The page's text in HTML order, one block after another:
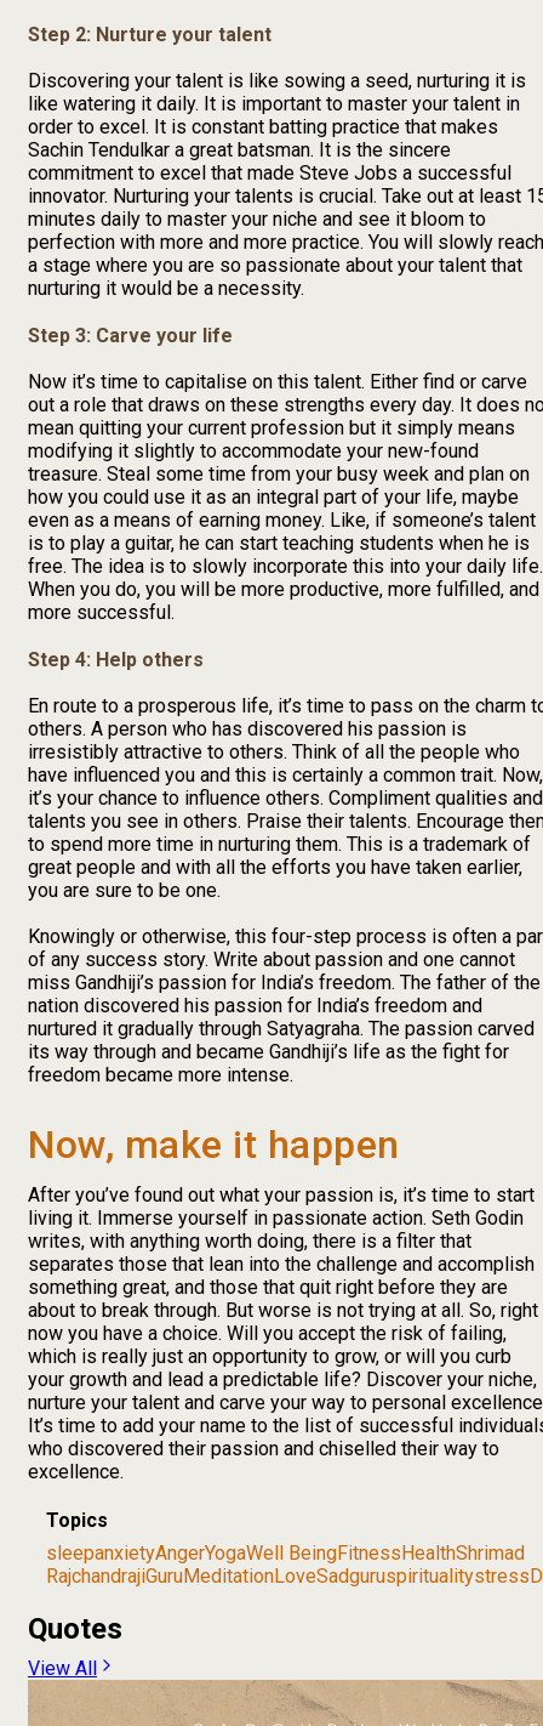
Step 2: Nurture your talent
Discovering your talent is like sowing a seed, nurturing it is
like watering it daily. It is important to master your talent in
order to excel. It is constant batting practice that makes
Sachin Tendulkar a great batsman. It is the sincere
commitment to excel that made Steve Jobs a successful
innovator. Nurturing your talents is crucial. Take out at least
minutes daily to master your niche and see it bloom to
perfection with more and more practice. You will slowly reach
a stage where you are so passionate about your talent that
nurturing it would be a necessity.
Step 3: Carve your life
Now it’s time to capitalise on this talent. Either find or carve
out a role that draws on these strengths every day. It does
mean quitting your current profession but it simply means
modifying it slightly to accommodate your new-found
treasure. Steal some time from your busy week and plan on
how you could use it as an integral part of your life, maybe
even as a means of earning money. Like, if someone’s talent
is to play a guitar, he can start teaching students when he is
free. The idea is to slowly incorporate this into your daily life.
When you do, you will be more productive, more fulfilled, and
more successful.
Step 4: Help others
En route to a prosperous life, it’s time to pass on the charm
others. A person who has discovered his passion is
irresistibly attractive to others. Think of all the people who
have influenced you and this is certainly a common trait. Now,
it’s your chance to influence others. Compliment qualities and
talents you see in others. Praise their talents. Encourage
to spend more time in nurturing them. This is a trademark of
great people and with all the efforts you have taken earlier,
you are sure to be one.
Knowingly or otherwise, this four-step process is often a
of any success story. Write about passion and one cannot
miss Gandhiji’s passion for India’s freedom. The father of the
nation discovered his passion for India’s freedom and
nurtured it gradually through Satyagraha. The passion carved
its way through and became Gandhiji’s life as the fight for
freedom became more intense.
Now, make it happen
After you’ve found out what your passion is, it’s time to start
living it. Immerse yourself in passionate action. Seth Godin
writes, with anything worth doing, there is a filter that
separates those that lean into the challenge and accomplish
something great, and those that quit right before they are
about to break through. But worse is not trying at all. So, right
now you have a choice. Will you accept the risk of failing,
which is really just an opportunity to grow, or will you curb
your growth and lead a predictable life? Discover your niche,
nurture your talent and carve your way to personal
It’s time to add your name to the list of successful
who discovered their passion and chiselled their way to
excellence.
Topics
sleepanxietyAngerYogaWell BeingFitness HealthShrimad
RajchandrajiGuruMeditationLoveSadguruspiritualitystress
Quotes
View All